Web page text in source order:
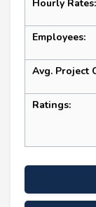
Hourly Rates:
Employees:
Avg. Project
Ratings: